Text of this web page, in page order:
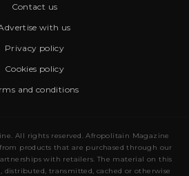
Contact us
with us
Privacy policy
Cookies policy
and conditions
All rights reserved. Afropolitain Magazine
products that are purchased through our
with retailers. The material on this
distributed, transmitted, cached or otherwise